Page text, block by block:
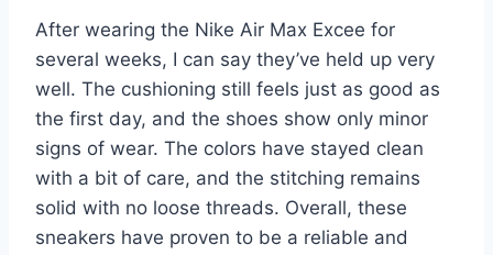
After wearing the Nike Air Max Excee for
several weeks, I can say they’ve held up very
well. The cushioning still feels just as good as
the first day, and the shoes show only minor
signs of wear. The colors have stayed clean
with a bit of care, and the stitching remains
solid with no loose threads. Overall, these
sneakers have proven to be a reliable and